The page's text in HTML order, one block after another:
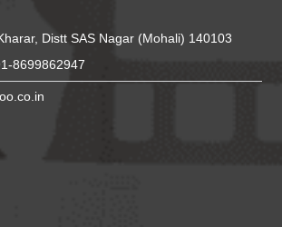
Distt SAS Nagar (Mohali) 140103
8699862947